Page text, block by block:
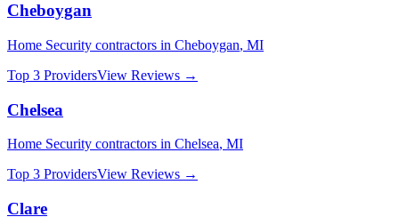
Cheboygan
Home Security contractors in Cheboygan, MI
Top 3 ProvidersView Reviews →
Chelsea
Home Security contractors in Chelsea, MI
Top 3 ProvidersView Reviews →
Clare